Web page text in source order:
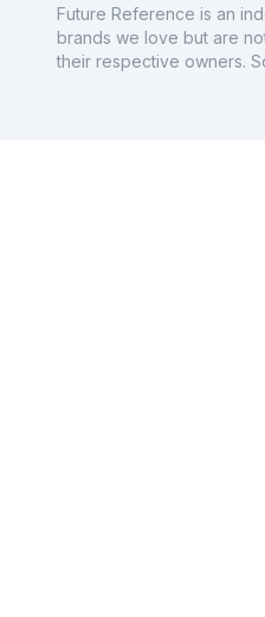
Future Reference is an
brands we love but are
their respective owners.